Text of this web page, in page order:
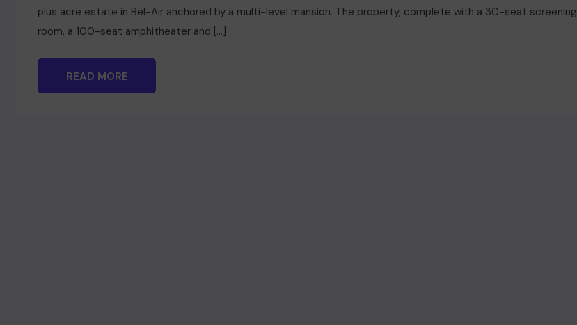
plus acre estate in Bel-Air anchored by a multi-level mansion. The property, complete with a 30-seat screening
room, a 100-seat amphitheater and […]
READ MORE